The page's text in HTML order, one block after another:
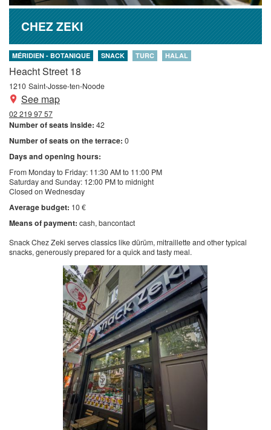
CHEZ ZEKI
MÉRIDIEN - BOTANIQUE SNACK TURC HALAL
Heacht Street 18
1210 Saint-Josse-ten-Noode
See map
02 219 97 57
Number of seats inside: 42
Number of seats on the terrace: 0
Days and opening hours:
From Monday to Friday: 11:30 AM to 11:00 PM
Saturday and Sunday: 12:00 PM to midnight
Closed on Wednesday
Average budget: 10 €
Means of payment: cash bancontact
Snack Chez Zeki serves classics like dürüm, mitraillette and other typical
snacks, generously prepared for a quick and tasty meal.